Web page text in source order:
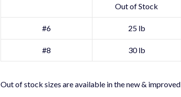
Out of Stock
#6 25 lb
#8 30 lb
Out of stock sizes are available in the new & improved